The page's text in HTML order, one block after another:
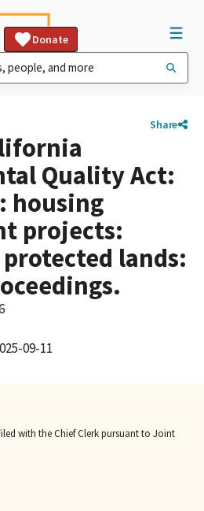
Donate
Share
Quality Act:
housing
projects:
lands:
09-11
with the Chief Clerk pursuant to Joint